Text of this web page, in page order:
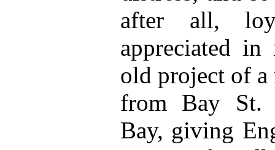
after all,
appreciated
old project of a
from Bay St.
Bay, giving